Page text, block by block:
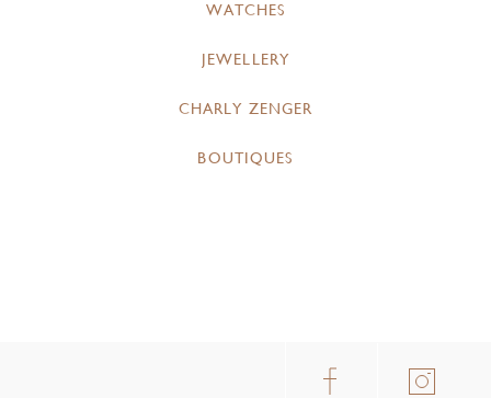
WATCHES
JEWELLERY
CHARLY ZENGER
BOUTIQUES